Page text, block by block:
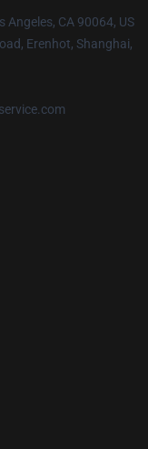
Angeles, CA 90064, US
Erenhot, Shanghai,